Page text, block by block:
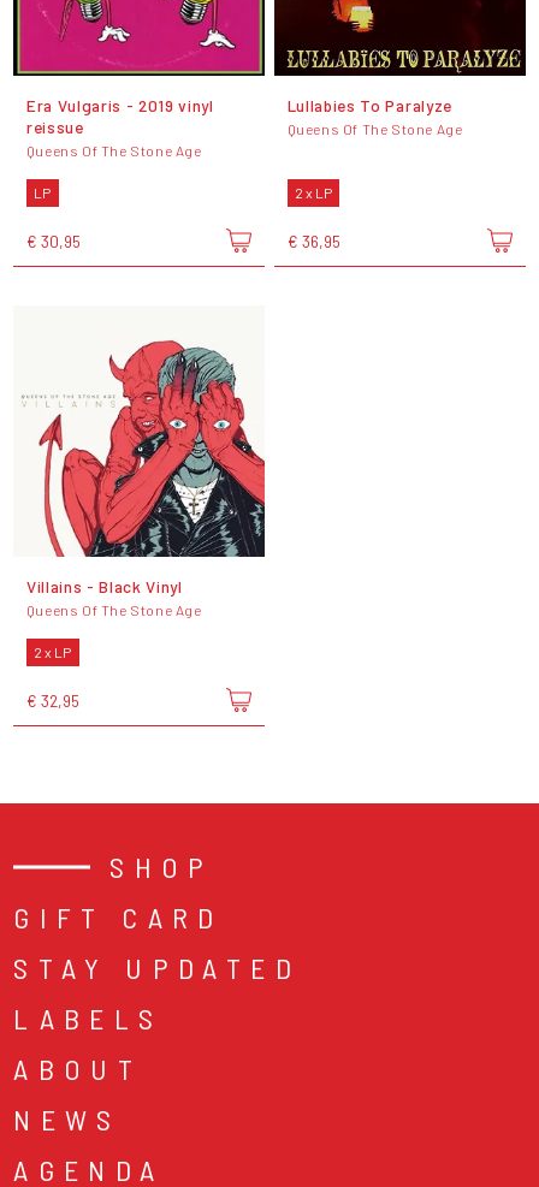
Era Vulgaris - 2019 vinyl
reissue
Queens Of The Stone Age
LP
€ 30,95
Lullabies To Paralyze
Queens Of The Stone Age
2 x LP
€ 36,95
Villains - Black Vinyl
Queens Of The Stone Age
2 x LP
€ 32,95
SHOP
GIFT CARD
STAY UPDATED
LABELS
ABOUT
NEWS
AGENDA